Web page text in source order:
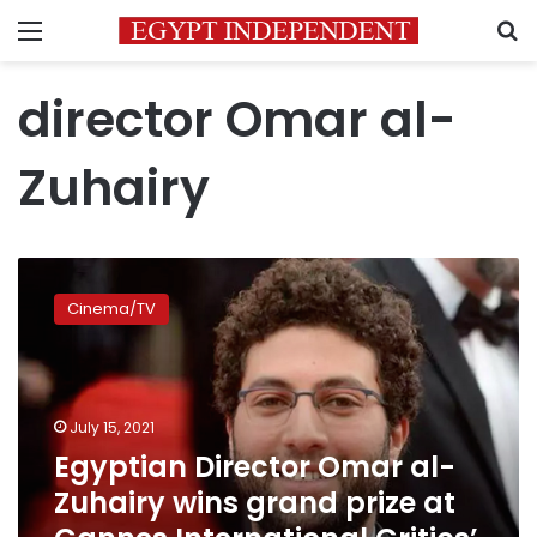
Menu
director Omar al-
Zuhairy
Director
Omar
Zuhairy
wins
grand
Cannes
International
Cinema/TV
July 15, 2021
Egyptian Director Omar al-
Zuhairy wins grand prize at